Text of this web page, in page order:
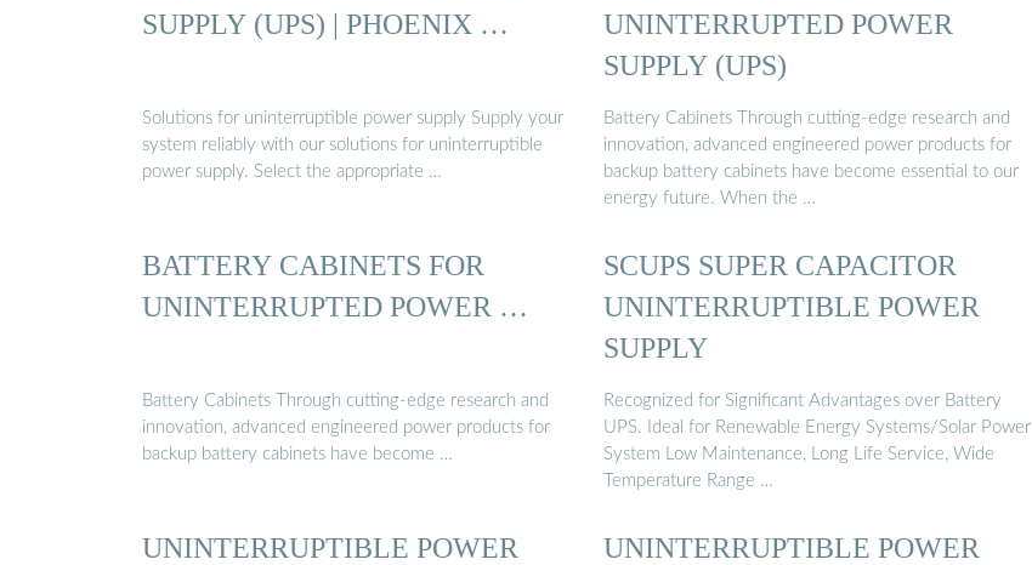
SUPPLY (UPS) | PHOENIX …
Solutions for uninterruptible power supply Supply your
system reliably with our solutions for uninterruptible
power supply. Select the appropriate …
UNINTERRUPTED POWER
SUPPLY (UPS)
Battery Cabinets Through cutting-edge research and
innovation, advanced engineered power products for
backup battery cabinets have become essential to our
energy future. When the …
BATTERY CABINETS FOR
UNINTERRUPTED POWER …
Battery Cabinets Through cutting-edge research and
innovation, advanced engineered power products for
backup battery cabinets have become …
SCUPS SUPER CAPACITOR
UNINTERRUPTIBLE POWER
SUPPLY
Recognized for Significant Advantages over Battery
UPS. Ideal for Renewable Energy Systems/Solar Power
System Low Maintenance, Long Life Service, Wide
Temperature Range …
UNINTERRUPTIBLE POWER
UNINTERRUPTIBLE POWER